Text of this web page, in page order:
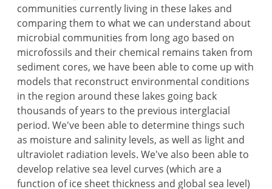
communities currently living in these lakes and
comparing them to what we can understand about
microbial communities from long ago based on
microfossils and their chemical remains taken from
sediment cores, we have been able to come up with
models that reconstruct environmental conditions
in the region around these lakes going back
thousands of years to the previous interglacial
period. We've been able to determine things such
as moisture and salinity levels, as well as light and
ultraviolet radiation levels. We've also been able to
develop relative sea level curves (which are a
function of ice sheet thickness and global sea level)